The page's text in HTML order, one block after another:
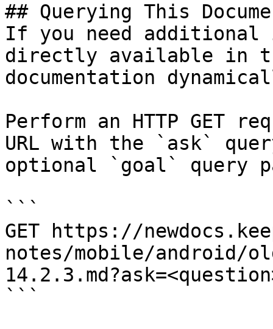
## Querying This
If you need
directly available in
documentation
Perform an HTTP GET
URL with the `ask`
optional `goal` query
```
GET https://
notes/mobile/android/
```